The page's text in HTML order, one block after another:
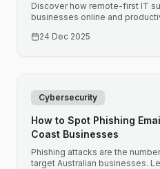
Discover how remote-first IT
businesses online and
24 Dec 2025
Cybersecurity
How to Spot Phishing
Coast Businesses
Phishing attacks are the
target Australian businesses.